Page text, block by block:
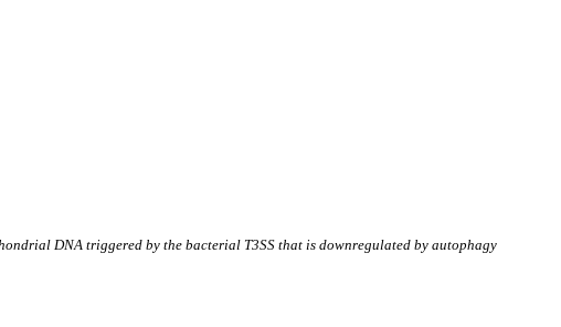
DNA triggered by the bacterial T3SS that is downregulated by autophagy